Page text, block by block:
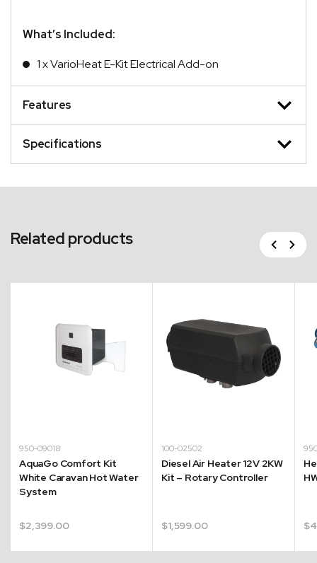
What’s Included:
1 x VarioHeat E-Kit Electrical Add-on
Features
Specifications
Related products Previous
Next
950-09018
AquaGo Comfort Kit
White Caravan Hot Water
System
$2,399.00
100-02502
Diesel Air Heater 12V 2KW
Kit – Rotary Controller
$1,599.00 $